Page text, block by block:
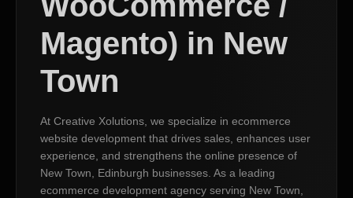
Magento) in New
Town
At Creative Xolutions, we specialize in ecommerce
website development that drives sales, enhances user
experience, and strengthens the online presence of
New Town, Edinburgh businesses. As a leading
ecommerce development agency serving New Town,